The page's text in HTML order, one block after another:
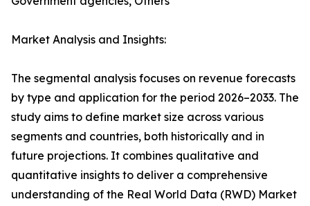
Market Analysis and Insights:
The segmental analysis focuses on revenue forecasts
by type and application for the period 2026–2033. The
study aims to define market size across various
segments and countries, both historically and in
future projections. It combines qualitative and
quantitative insights to deliver a comprehensive
understanding of the Real World Data (RWD) Market